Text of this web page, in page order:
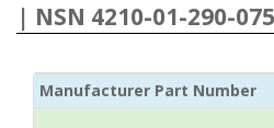
| NSN 4210-01-290-
Manufacturer Part Number